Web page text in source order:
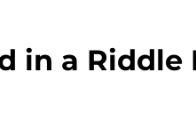
in a Riddle